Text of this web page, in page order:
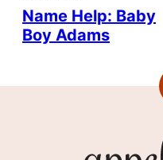
Name Help: Baby
Boy Adams